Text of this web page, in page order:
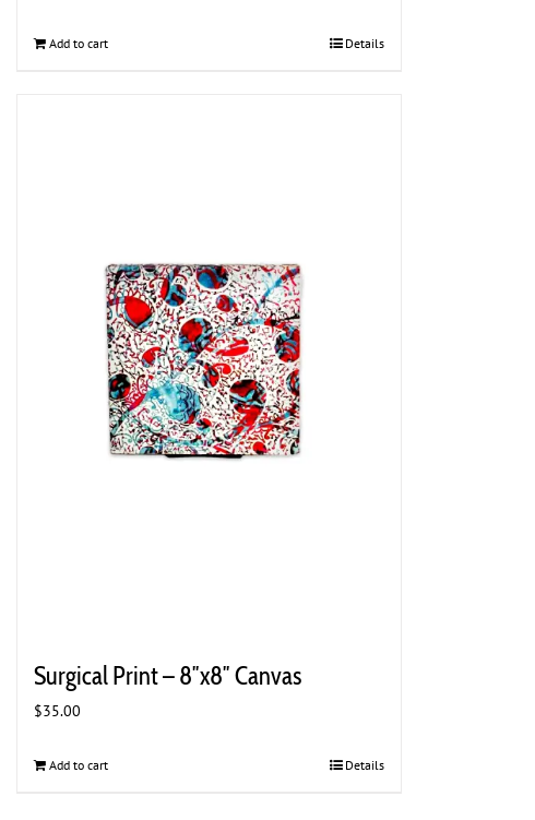
Add to cart Details
Surgical Print – 8″x8″ Canvas
$35.00
Add to cart Details